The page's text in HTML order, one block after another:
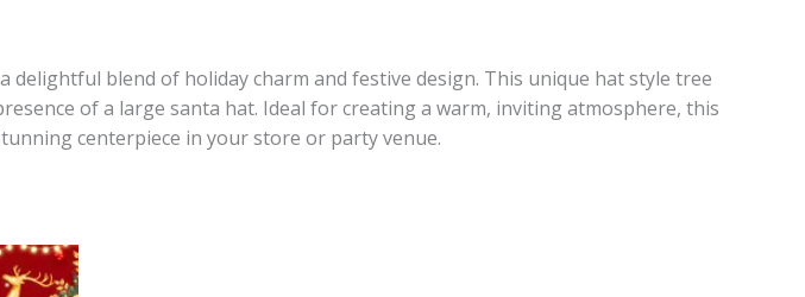
blend of holiday charm and festive design. This unique hat style tree
of a large santa hat. Ideal for creating a warm, inviting atmosphere, this
centerpiece in your store or party venue.